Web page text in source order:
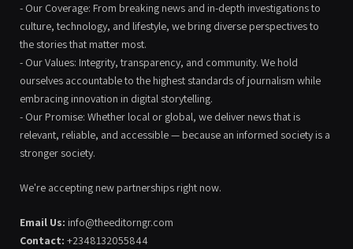
- Our Coverage: From breaking news and in-depth investigations to
culture, technology, and lifestyle, we bring diverse perspectives to
the stories that matter most.
- Our Values: Integrity, transparency, and community. We hold
ourselves accountable to the highest standards of journalism while
embracing innovation in digital storytelling.
- Our Promise: Whether local or global, we deliver news that is
relevant, reliable, and accessible — because an informed society is a
stronger society.
We're accepting new partnerships right now.
Email Us: info@theeditorngr.com
Contact: +2348132055844